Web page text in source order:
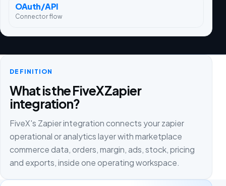
OAuth/API
Connector flow
DEFINITION
What is the FiveX Zapier
integration?
FiveX's Zapier integration connects your zapier
operational or analytics layer with marketplace
commerce data, orders, margin, ads, stock, pricing
and exports, inside one operating workspace.